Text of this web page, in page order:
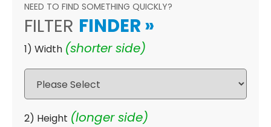
NEED TO FIND SOMETHING QUICKLY?
FILTER FINDER »
1) Width (shorter side)
2) Height (longer side)